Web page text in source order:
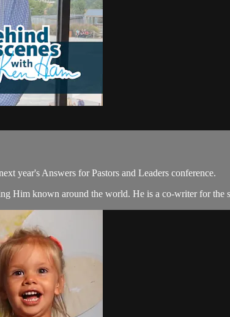
year's Answers for Pastors and Leaders conference.
Him known around the world. He is a co-writer for the